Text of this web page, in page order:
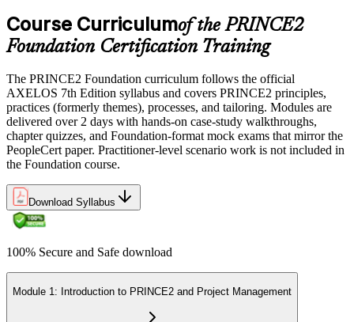
Course Curriculumof the PRINCE2
Foundation Certification Training
The PRINCE2 Foundation curriculum follows the official
AXELOS 7th Edition syllabus and covers PRINCE2 principles,
practices (formerly themes), processes, and tailoring. Modules are
delivered over 2 days with hands-on case-study walkthroughs,
chapter quizzes, and Foundation-format mock exams that mirror the
PeopleCert paper. Practitioner-level scenario work is not included in
the Foundation course.
Download Syllabus
100% Secure and Safe download
Module 1: Introduction to PRINCE2 and Project Management